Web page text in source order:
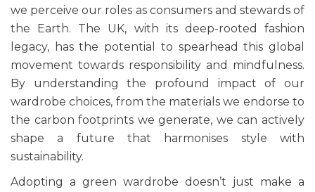
we perceive our roles as consumers and stewards of
the Earth. The UK, with its deep-rooted fashion
legacy, has the potential to spearhead this global
movement towards responsibility and mindfulness.
By understanding the profound impact of our
wardrobe choices, from the materials we endorse to
the carbon footprints we generate, we can actively
shape a future that harmonises style with
sustainability.
Adopting a green wardrobe doesn’t just make a